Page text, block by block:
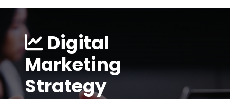
Digital
Marketing
Strategy